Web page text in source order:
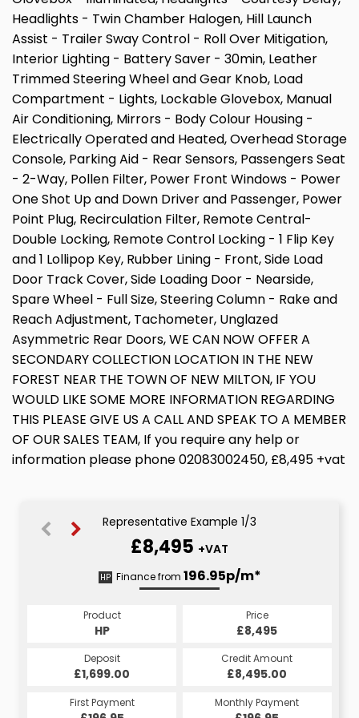
Headlights - Twin Chamber Halogen, Hill Launch
Assist - Trailer Sway Control - Roll Over Mitigation,
Interior Lighting - Battery Saver - 30min, Leather
Trimmed Steering Wheel and Gear Knob, Load
Compartment - Lights, Lockable Glovebox, Manual
Air Conditioning, Mirrors - Body Colour Housing -
Electrically Operated and Heated, Overhead Storage
Console, Parking Aid - Rear Sensors, Passengers Seat
- 2-Way, Pollen Filter, Power Front Windows - Power
One Shot Up and Down Driver and Passenger, Power
Point Plug, Recirculation Filter, Remote Central-
Double Locking, Remote Control Locking - 1 Flip Key
and 1 Lollipop Key, Rubber Lining - Front, Side Load
Door Track Cover, Side Loading Door - Nearside,
Spare Wheel - Full Size, Steering Column - Rake and
Reach Adjustment, Tachometer, Unglazed
Asymmetric Rear Doors, WE CAN NOW OFFER A
SECONDARY COLLECTION LOCATION IN THE NEW
FOREST NEAR THE TOWN OF NEW MILTON, IF YOU
WOULD LIKE SOME MORE INFORMATION REGARDING
THIS PLEASE GIVE US A CALL AND SPEAK TO A MEMBER
OF OUR SALES TEAM, If you require any help or
information please phone 02083002450, £8,495 +vat
Representative Example 1/3
£8,495 +VAT
HP Finance from 196.95p/m*
Product
HP
Price
£8,495
Deposit
£1,699.00
Credit Amount
£8,495.00
First Payment Monthly Payment
CS
197.17p/m*
Product
CS
Price
£8,495
Deposit
£1,699.00
Credit Amount
£8,495.00
First Payment
Monthly Payment
PCP
208.21p/m*
Product
PCP
Price
£8,495
Deposit
£1,699.00
Credit Amount
£8,495.00
First Payment
Monthly Payment